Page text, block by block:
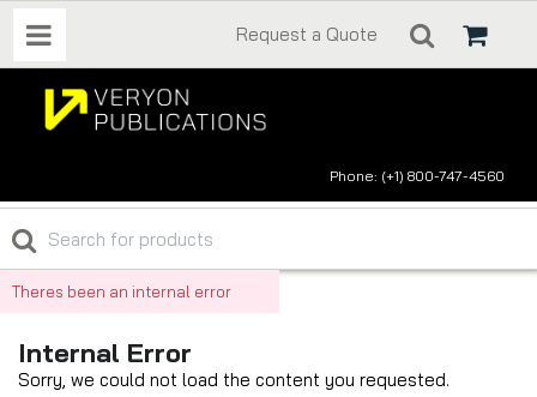
Request a Quote
Phone: (+1) 800-747-4560
Theres been an internal error
Internal Error
Sorry, we could not load the content you requested.